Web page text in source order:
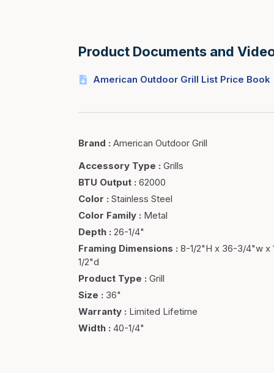
Product Documents and
American Outdoor Grill List Price Book
Brand :American Outdoor Grill
Accessory Type :Grills
BTU Output :62000
Color :Stainless Steel
Color Family : Metal
Depth :26-1/4"
Framing Dimensions :8-1/2"H x 36-3/4"w x
1/2"d
Product Type :Grill
Size : 36"
Warranty : Limited Lifetime
Width :40-1/4"